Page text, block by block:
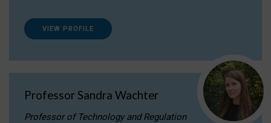
VIEW PROFILE
Professor Sandra Wachter
Professor of Technology and Regulation